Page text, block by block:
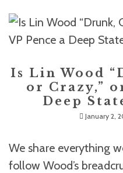
Is Lin Wood
or Crazy,”
Deep
January 2,
We share everything
follow Wood’s